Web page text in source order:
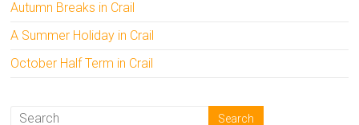
Autumn Breaks in Crail
A Summer Holiday in Crail
October Half Term in Crail